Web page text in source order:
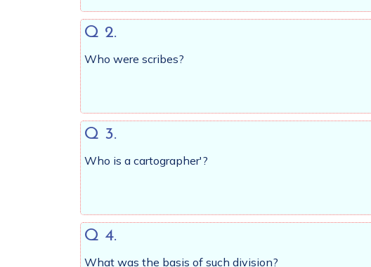
Q 2.
Who were scribes?
Q 3.
Who is a cartographer'?
Q 4.
What was the basis of such division?